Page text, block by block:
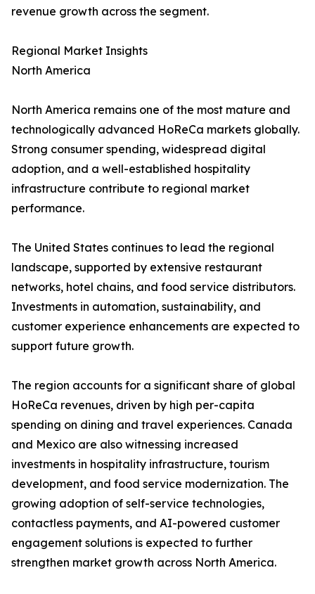
revenue growth across the segment.
Regional Market Insights
North America
North America remains one of the most mature and
technologically advanced HoReCa markets globally.
Strong consumer spending, widespread digital
adoption, and a well-established hospitality
infrastructure contribute to regional market
performance.
The United States continues to lead the regional
landscape, supported by extensive restaurant
networks, hotel chains, and food service distributors.
Investments in automation, sustainability, and
customer experience enhancements are expected to
support future growth.
The region accounts for a significant share of global
HoReCa revenues, driven by high per-capita
spending on dining and travel experiences. Canada
and Mexico are also witnessing increased
investments in hospitality infrastructure, tourism
development, and food service modernization. The
growing adoption of self-service technologies,
contactless payments, and AI-powered customer
engagement solutions is expected to further
strengthen market growth across North America.